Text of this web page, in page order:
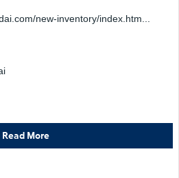
new-inventory/index.htm...
Read More